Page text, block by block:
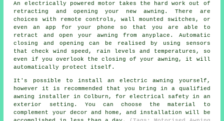
An electrically powered motor takes the hard work out of
retracting and opening your newawning . There are
choices with remote controls, wall mounted switches, or
even an app for your phone so that you are able to
retract and open your awning from anyplace. Automatic
closing and opening can be realised by using sensors
that check wind speed, rain levels and temperatures, so
even if you overlook the closing of your awning, it will
automatically protect itself.
It's possible to install an electric awning yourself,
however it is recommended that you bring in a qualified
awning installer in Colburn, for electrical safety in an
exterior setting. You can choose the material to
complement your decor and home, and installation will be